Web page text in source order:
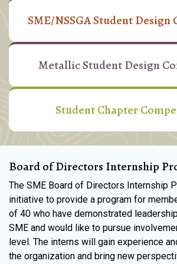
SME/NSSGA Student
Metallic Student Design
Student Chapter
Board of Directors Internship
The SME Board of Directors Internship
initiative to provide a program for
of 40 who have demonstrated
SME and would like to pursue
level. The interns will gain experience
the organization and bring new